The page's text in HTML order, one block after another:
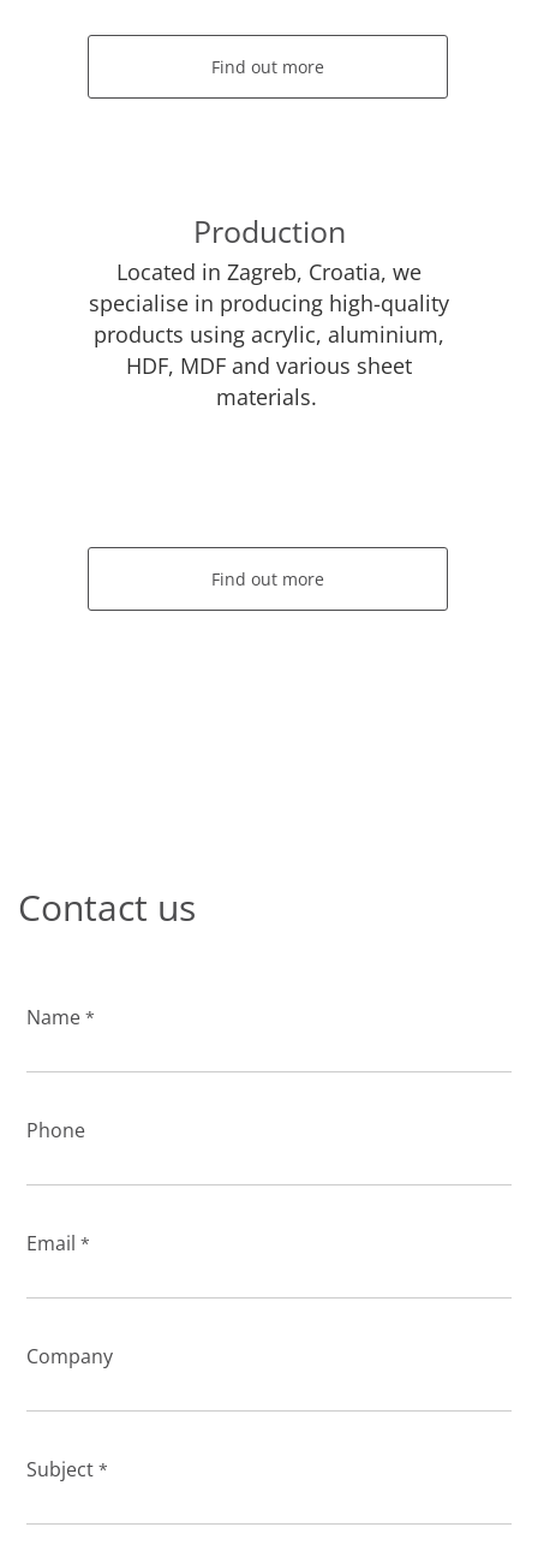
Find out more
Production
Located in Zagreb, Croatia, we
specialise in producing high-quality
products using acrylic, aluminium,
HDF, MDF and various sheet
materials.
Find out more
Contact us
Name *
Phone
Email *
Company
Subject *